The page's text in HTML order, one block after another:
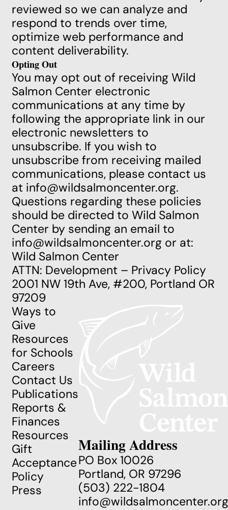
reviewed so we can analyze and
respond to trends over time,
optimize web performance and
content deliverability.
Opting Out
You may opt out of receiving Wild
Salmon Center electronic
communications at any time by
following the appropriate link in our
electronic newsletters to
unsubscribe. If you wish to
unsubscribe from receiving mailed
communications, please contact us
at info@wildsalmoncenter.org.
Questions regarding these policies
should be directed to Wild Salmon
Center by sending an email to
info@wildsalmoncenter.orgor at:
Wild Salmon Center
ATTN: Development – Privacy Policy
2001 NW 19th Ave, #200, Portland OR
97209
Ways to
Give
Resources
for Schools
Careers
Contact Us
Publications
Reports &
Finances
Resources
Gift
Acceptance
Policy
Press
Mailing Address
PO Box 10026
Portland, OR 97296
(503) 222-1804
info@wildsalmoncenter.org